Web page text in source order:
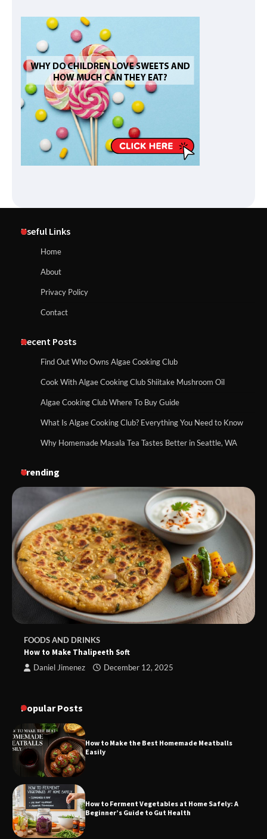
Useful Links
Home
About
Privacy Policy
Contact
Recent Posts
Find Out Who Owns Algae Cooking Club
Cook With Algae Cooking Club Shiitake Mushroom Oil
Algae Cooking Club Where To Buy Guide
What Is Algae Cooking Club? Everything You Need to Know
Why Homemade Masala Tea Tastes Better in Seattle, WA
Trending
FOODS AND DRINKS
How to Make Thalipeeth Soft
Daniel Jimenez December 12, 2025
Popular Posts
How to Make the Best Homemade Meatballs
Easily
How to Ferment Vegetables at Home Safely: A
Beginner’s Guide to Gut Health